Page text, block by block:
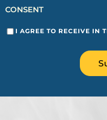
CONSENT
I AGREE TO RECEIVE IN